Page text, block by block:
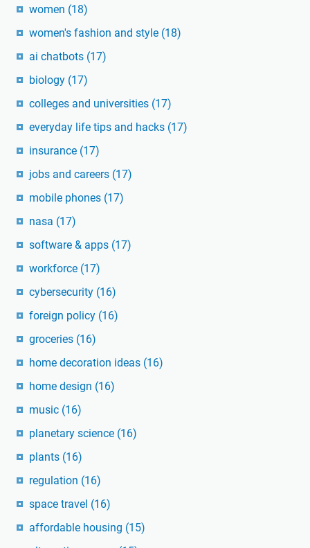
women (18)
women's fashion and style (18)
ai chatbots (17)
biology (17)
colleges and universities (17)
everyday life tips and hacks (17)
insurance (17)
jobs and careers (17)
mobile phones (17)
nasa (17)
software & apps (17)
workforce (17)
cybersecurity (16)
foreign policy (16)
groceries (16)
home decoration ideas (16)
home design (16)
music (16)
planetary science (16)
plants (16)
regulation (16)
space travel (16)
affordable housing (15)